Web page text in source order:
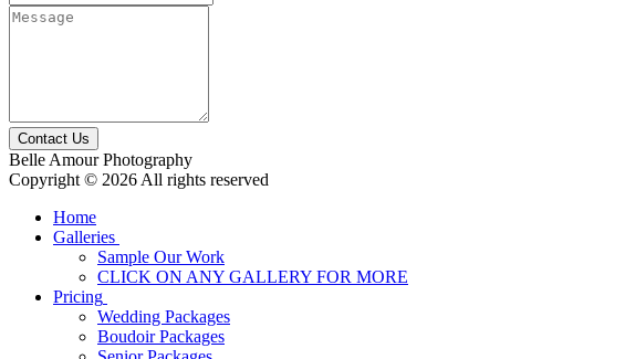
Contact Us
Belle Amour Photography
Copyright © 2026 All rights reserved
Home
Galleries
Sample Our Work
CLICK ON ANY GALLERY FOR MORE
Pricing
Wedding Packages
Boudoir Packages